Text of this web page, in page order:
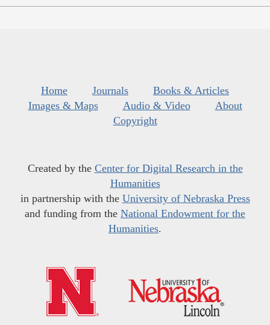
Home Journals
Books & Articles
Images & Maps
Audio & Video
About
Copyright
Created by the Center for Digital Research in the
Humanities
in partnership with the University of Nebraska Press
and funding from the National Endowment for the
Humanities.